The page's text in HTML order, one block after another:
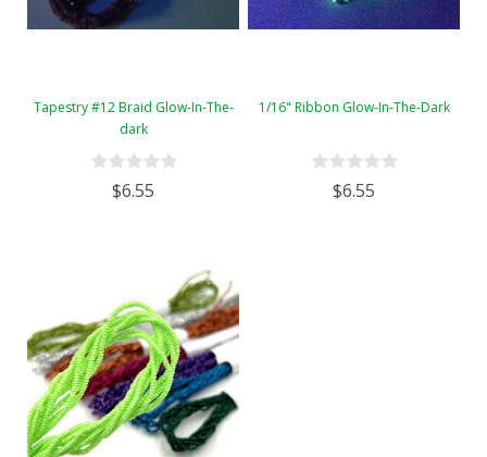
Tapestry #12 Braid Glow-In-The-
dark
$6.55
1/16" Ribbon Glow-In-The-Dark
$6.55